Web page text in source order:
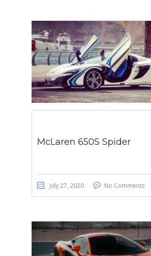
McLaren 650S Spider
July 27, 2020 No Comments